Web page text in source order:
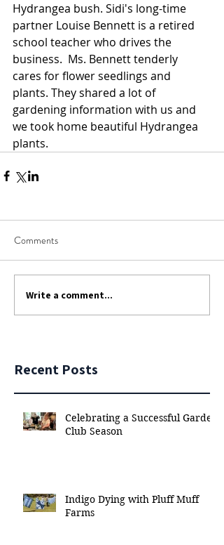
Hydrangea bush. Sidi's long-time
partner Louise Bennett is a retired
school teacher who drives the
business.  Ms. Bennett tenderly
cares for flower seedlings and
plants. They shared a lot of
gardening information with us and
we took home beautiful Hydrangea
plants.
Comments
Write a comment...
Recent Posts
Celebrating a Successful Garden
Club Season
Indigo Dying with Pluff Muff
Farms